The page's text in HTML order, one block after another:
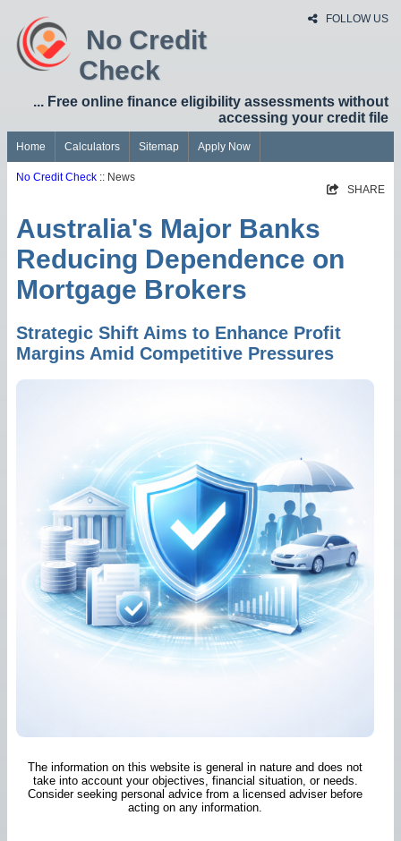
FOLLOW US
No Credit
Check
... Free online finance eligibility assessments without
accessing your credit file
Home Calculators Sitemap Apply Now
No Credit Check :: News
SHARE
Australia's Major Banks
Reducing Dependence on
Mortgage Brokers
Strategic Shift Aims to Enhance Profit
Margins Amid Competitive Pressures
The information on this website is general in nature and does not
take into account your objectives, financial situation, or needs.
Consider seeking personal advice from a licensed adviser before
acting on any information.